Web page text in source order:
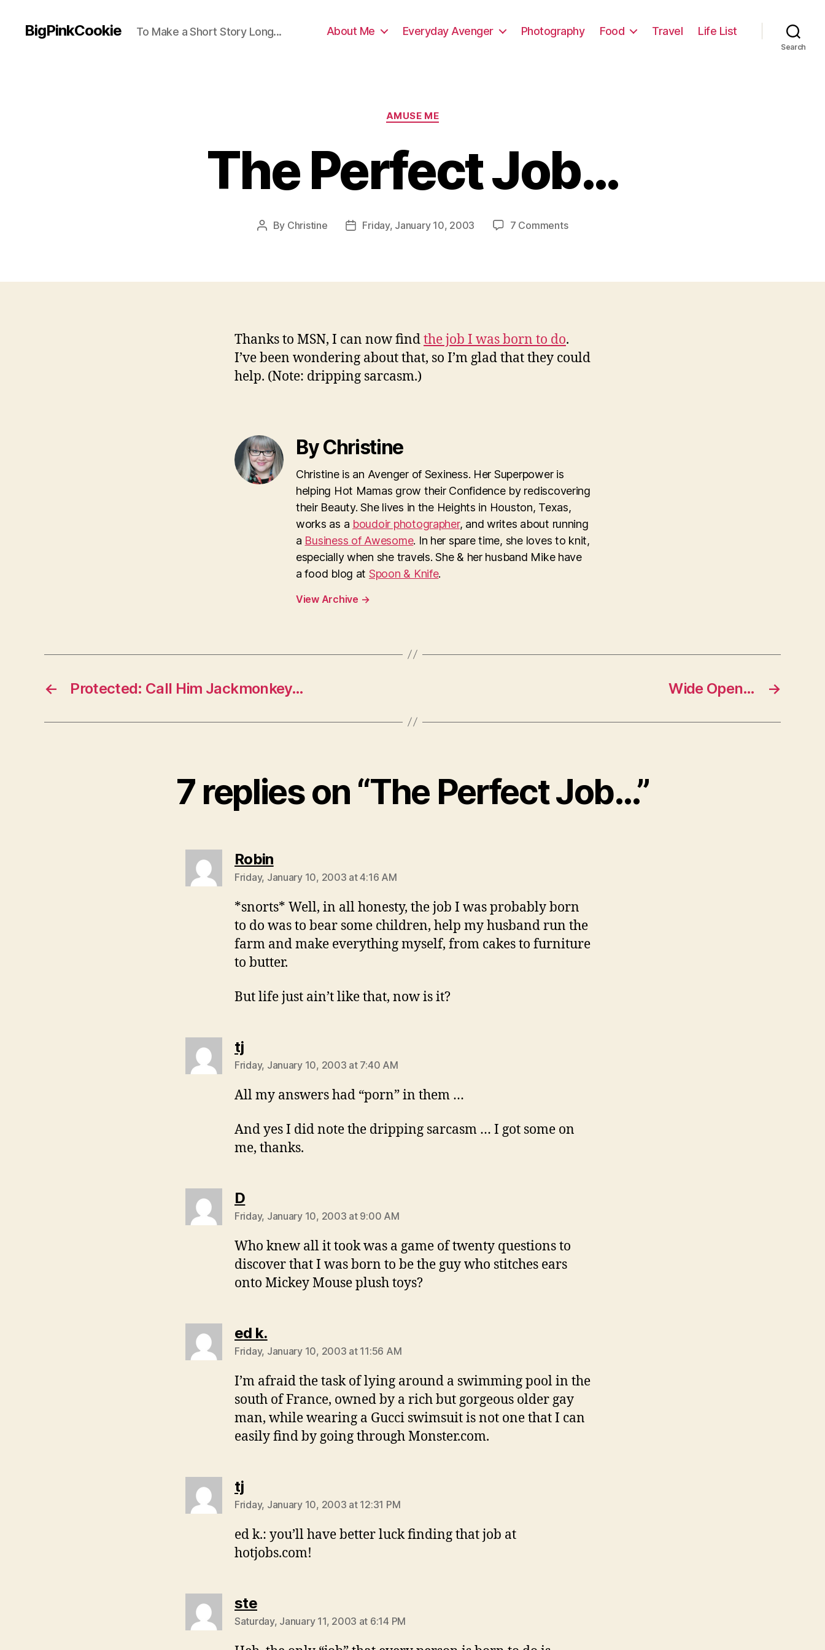
BigPinkCookie To Make a Short Story Long... About Me Everyday Avenger Photography Food Travel Life List
Search
Categories
AMUSE ME
The Perfect Job…
Post
By Christine
PostFriday, January 10, 2003 7 Commentson
Thanks to MSN, I can now findthe job I was born to do.
I’ve been wondering about that, so I’m glad that they could
help. (Note: dripping sarcasm.)
By Christine
Christine is an Avenger of Sexiness. Her Superpower is
helping Hot Mamas grow their Confidence by rediscovering
their Beauty. She lives in the Heights in Houston, Texas,
works as a boudoir photographer, and writes about running
a Business of Awesome. In her spare time, she loves to knit,
especially when she travels. She & her husband Mike have
a food blog at Spoon & Knife.
View Archive →
← Protected: Call Him Jackmonkey… →
Wide Open…
7 replies on “The Perfect Job…”
Robinsays:
Friday, January 10, 2003 at 4:16 AM
*snorts* Well, in all honesty, the job I was probably born
to do was to bear some children, help my husband run the
farm and make everything myself, from cakes to furniture
to butter.
But life just ain’t like that, now is it?
tjsays:
Friday, January 10, 2003 at 7:40 AM
All my answers had “porn” in them …
And yes I did note the dripping sarcasm … I got some on
me, thanks.
Dsays:
Friday, January 10, 2003 at 9:00 AM
Who knew all it took was a game of twenty questions to
discover that I was born to be the guy who stitches ears
onto Mickey Mouse plush toys?
ed k.says:
Friday, January 10, 2003 at 11:56 AM
I’m afraid the task of lying around a swimming pool in the
south of France, owned by a rich but gorgeous older gay
man, while wearing a Gucci swimsuit is not one that I can
easily find by going through Monster.com.
tjsays:
Friday, January 10, 2003 at 12:31 PM
ed k.: you’ll have better luck finding that job at
hotjobs.com!
stesays:
Saturday, January 11, 2003 at 6:14 PM